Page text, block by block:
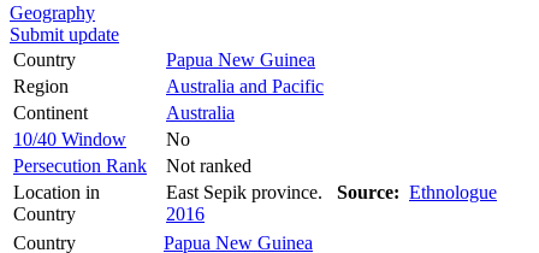
Geography
Submit update
Country
Papua New Guinea
Region
Australia and Pacific
Continent
Australia
10/40 Window
No
Persecution Rank
Not ranked
Location in
Country
East Sepik province. Source: Ethnologue
2016
Country
Papua New Guinea